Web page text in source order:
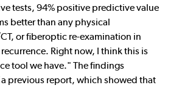
tests, 94% positive predictive value
better than any physical
or fiberoptic re-examination in
Right now, I think this is
tool we have." The findings
previous report, which showed that